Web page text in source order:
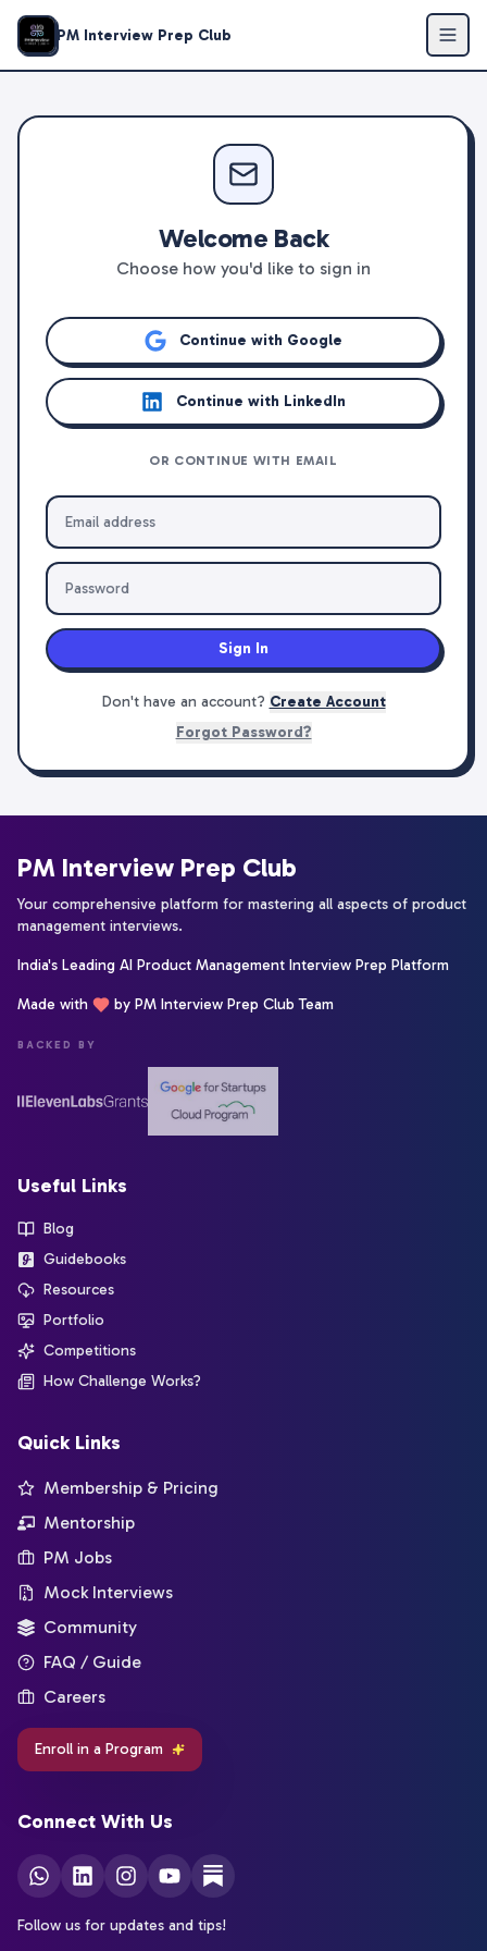
PM Interview Prep Club
Welcome Back
Choose how you'd like to sign in
Continue with Google
Continue with LinkedIn
OR CONTINUE WITH EMAIL
Sign In
Don't have an account? Create Account
Forgot Password?
PM Interview Prep Club
Your comprehensive platform for mastering all aspects of product
management interviews.
India's Leading AI Product Management Interview Prep Platform
Made with by PM Interview Prep Club Team
BACKED BY
Useful Links
Blog
Guidebooks
Resources
Portfolio
Competitions
How Challenge Works?
Quick Links
Membership & Pricing
Mentorship
PM Jobs
Mock Interviews
Community
FAQ / Guide
Careers
Enroll in a Program
Connect With Us
Follow us for updates and tips!